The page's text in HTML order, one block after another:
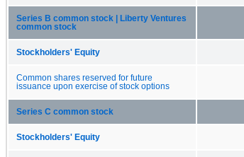
Series B common stock | Liberty Ventures
common stock
Stockholders' Equity
Common shares reserved for future
issuance upon exercise of stock options
Series C common stock
Stockholders' Equity